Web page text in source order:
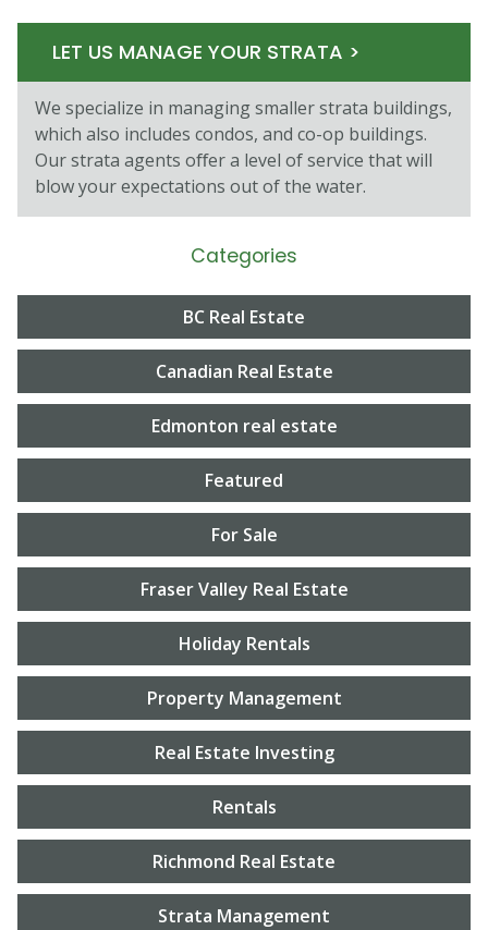
LET US MANAGE YOUR STRATA >
We specialize in managing smaller strata buildings,
which also includes condos, and co-op buildings.
Our strata agents oﬀer a level of service that will
blow your expectations out of the water.
Categories
BC Real Estate
Canadian Real Estate
Edmonton real estate
Featured
For Sale
Fraser Valley Real Estate
Holiday Rentals
Property Management
Real Estate Investing
Rentals
Richmond Real Estate
Strata Management